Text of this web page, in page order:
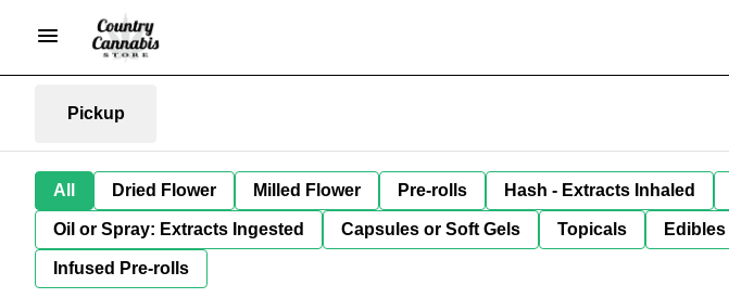
Pickup
All Dried Flower Milled Flower Pre-rolls Hash - Extracts Inhaled
Oil or Spray: Extracts Ingested Capsules or Soft Gels Topicals Edibles
Infused Pre-rolls